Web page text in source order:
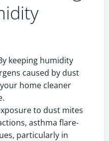
keeping humidity
caused by dust
home cleaner
to dust mites
asthma flare-
particularly in